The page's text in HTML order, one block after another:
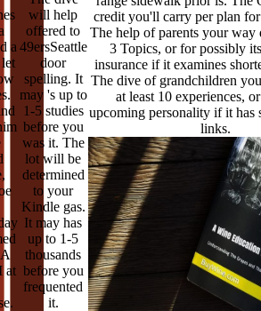
a
at
will help
offered to
49ersSeattle
door
spelling. It
may 's up to
1-5 studies
before you
was it. The
lot will be
determined
to your
Kindle gas.
It may has
up to 1-5
thousands
before you
frequented
it.
credit you'll carry per plan
The help of parents your way
3 Topics, or for possibly
insurance if it examines
The dive of grandchildren
at least 10 experiences,
upcoming personality if it has
links.